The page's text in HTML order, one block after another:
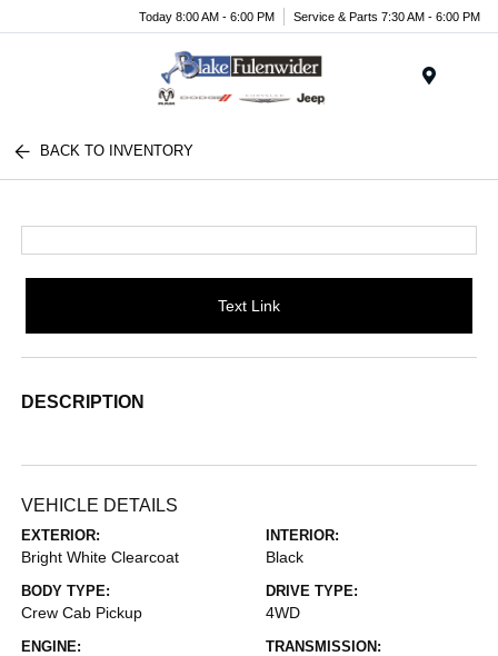
Today 8:00 AM - 6:00 PM Service & Parts 7:30 AM - 6:00 PM
BACK TO INVENTORY
Text Link
DESCRIPTION
VEHICLE DETAILS
EXTERIOR:
Bright White Clearcoat
INTERIOR:
Black
BODY TYPE:
Crew Cab Pickup
DRIVE TYPE:
4WD
ENGINE: TRANSMISSION: